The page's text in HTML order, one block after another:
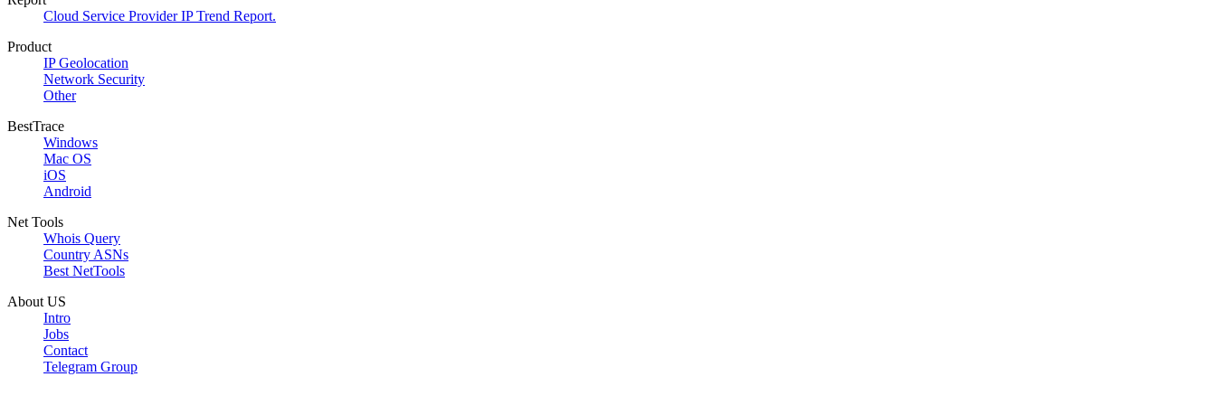
Cloud Service Provider IP Trend Report.
Product
IP Geolocation
Network Security
Other
BestTrace
Windows
Mac OS
iOS
Android
Net Tools
Whois Query
Country ASNs
Best NetTools
About US
Intro
Jobs
Contact
Telegram Group